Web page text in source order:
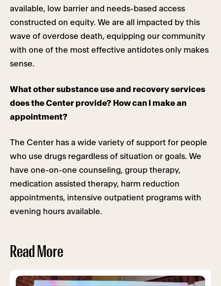
available, low barrier and needs-based access
constructed on equity. We are all impacted by this
wave of overdose death, equipping our community
with one of the most effective antidotes only makes
sense.
What other substance use and recovery services
does the Center provide? How can I make an
appointment?
The Center has a wide variety of support for people
who use drugs regardless of situation or goals. We
have one-on-one counseling, group therapy,
medication assisted therapy, harm reduction
appointments, intensive outpatient programs with
evening hours available.
Read More